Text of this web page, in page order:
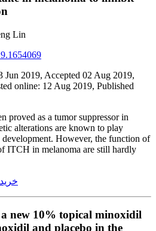
Lin
Jun 2019, Accepted 02 Aug 2019,
online: 12 Aug 2019, Published
proved as a tumor suppressor in
alterations are known to play
However, the function of
ITCH in melanoma are still hardly
new 10% topical minoxidil
and placebo in the